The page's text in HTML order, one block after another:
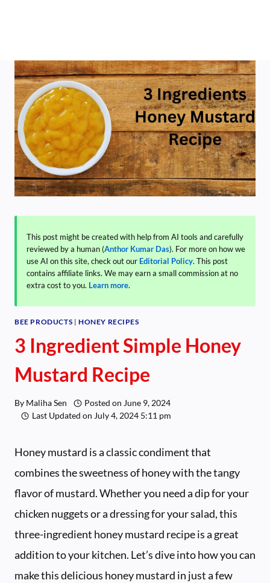
This post might be created with help from AI tools and carefully
reviewed by a human (Anthor Kumar Das). For more on how we
use AI on this site, check out our Editorial Policy. This post
contains affiliate links. We may earn a small commission at no
extra cost to you. Learn more.
BEE PRODUCTS | HONEY RECIPES
3 Ingredient Simple Honey
Mustard Recipe
By Maliha Sen Posted on June 9, 2024
Last Updated on July 4, 2024 5:11 pm
Honey mustard is a classic condiment that
combines the sweetness of honey with the tangy
flavor of mustard. Whether you need a dip for your
chicken nuggets or a dressing for your salad, this
three-ingredient honey mustard recipe is a great
addition to your kitchen. Let’s dive into how you can
make this delicious honey mustard in just a few